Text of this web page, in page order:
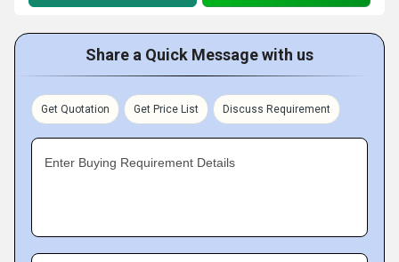
Share a Quick Message with us
Get Quotation Get Price List Discuss Requirement
Enter Buying Requirement Details